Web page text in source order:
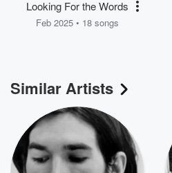
Looking For the Words
Feb 2025 • 18 songs
Similar Artists